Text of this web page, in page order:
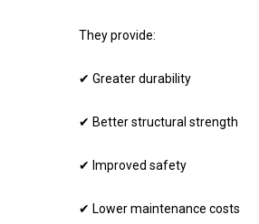
They provide:
✔ Greater durability
✔ Better structural strength
✔ Improved safety
✔ Lower maintenance costs